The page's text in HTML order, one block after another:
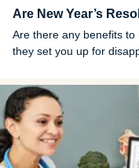
Are New Year’s
Are there any benefits to
they set you up for
and you’ll likely see